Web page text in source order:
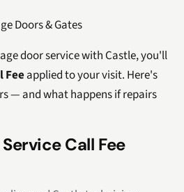
Doors & Gates
door service with Castle, you'll
Feeapplied to your visit. Here's
— and what happens if repairs
Call Fee